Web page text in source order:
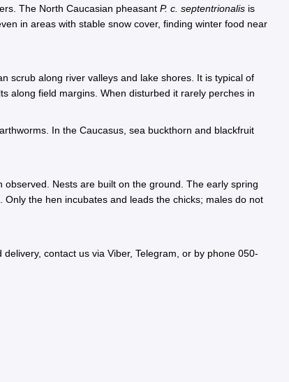
The North Caucasian pheasant P. c. septentrionalis is
in areas with stable snow cover, finding winter food near
scrub along river valleys and lake shores. It is typical of
along field margins. When disturbed it rarely perches in
In the Caucasus, sea buckthorn and blackfruit
Nests are built on the ground. The early spring
the hen incubates and leads the chicks; males do not
contact us via Viber, Telegram, or by phone 050-